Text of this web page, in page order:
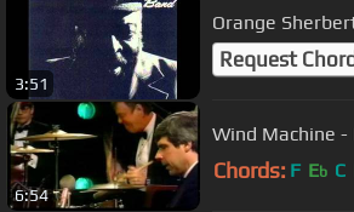
3:51
Orange
Request
6:54
Wind Machine
Chords: F Eb C